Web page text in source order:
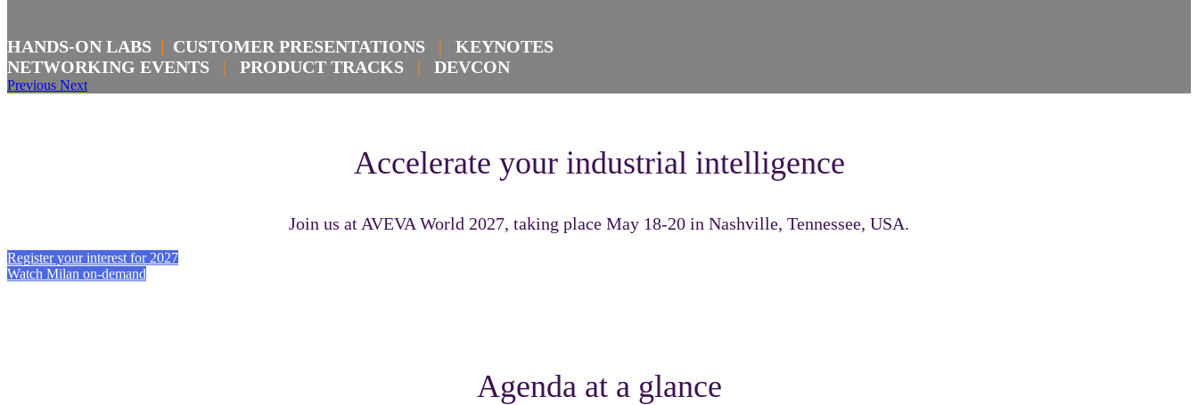
HANDS-ON LABS | CUSTOMER PRESENTATIONS |
KEYNOTES
NETWORKING EVENTS
| PRODUCT TRACKS | DEVCON
Previous Next
Accelerate your industrial intelligence
Join us at AVEVA World 2027, taking place May 18-20 in Nashville, Tennessee, USA.
Register your interest for 2027
Watch Milan on-demand
Agenda at a glance